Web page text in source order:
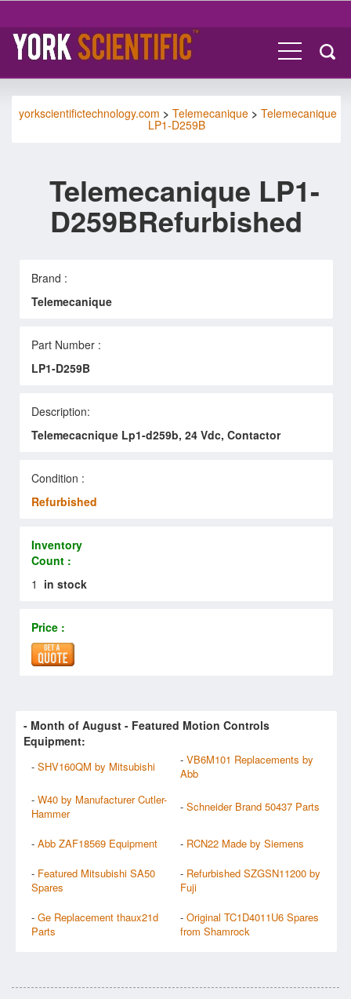
yorkscientifictechnology.com > Telemecanique > Telemecanique
LP1-D259B
Telemecanique LP1-
D259BRefurbished
Brand :
Telemecanique
Part Number :
LP1-D259B
Description:
Telemecacnique Lp1-d259b, 24 Vdc, Contactor
Condition :
Refurbished
Inventory
Count :
1 in stock
Price :
- Month of August - Featured Motion Controls
Equipment:
- SHV160QM by Mitsubishi - VB6M101 Replacements by
Abb
- W40 by Manufacturer Cutler-
Hammer
- Schneider Brand 50437 Parts
- Abb ZAF18569 Equipment - RCN22 Made by Siemens
- Featured Mitsubishi SA50
Spares
- Refurbished SZGSN11200 by
Fuji
- Ge Replacement thaux21d
Parts
- Original TC1D4011U6 Spares
from Shamrock